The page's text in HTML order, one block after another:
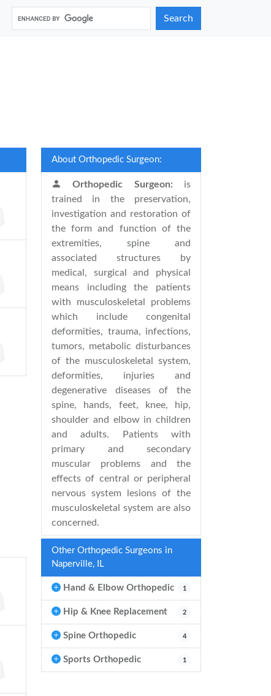
Search
About Orthopedic Surgeon:
Orthopedic Surgeon: is
trained in the preservation,
investigation and restoration of
the form and function of the
extremities, spine and
associated structures by
medical, surgical and physical
means including the patients
with musculoskeletal problems
which include congenital
deformities, trauma, infections,
tumors, metabolic disturbances
of the musculoskeletal system,
deformities, injuries and
degenerative diseases of the
spine, hands, feet, knee, hip,
shoulder and elbow in children
and adults. Patients with
primary and secondary
muscular problems and the
effects of central or peripheral
nervous system lesions of the
musculoskeletal system are also
concerned.
Other Orthopedic Surgeons in
Naperville, IL
Hand & Elbow Orthopedic 1
Hip & Knee Replacement 2
Spine Orthopedic 4
Sports Orthopedic 1